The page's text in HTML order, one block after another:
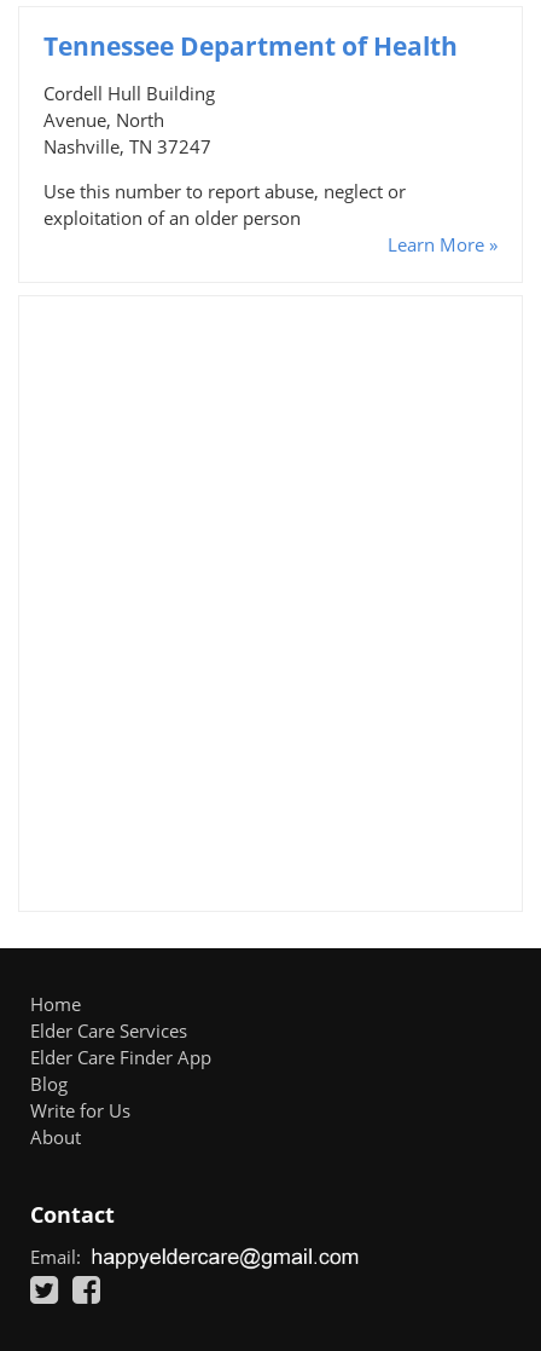
Tennessee Department of Health
Cordell Hull Building
Avenue, North
Nashville, TN 37247
Use this number to report abuse, neglect or
exploitation of an older person
Learn More »
Home
Elder Care Services
Elder Care Finder App
Blog
Write for Us
About
Contact
Email: